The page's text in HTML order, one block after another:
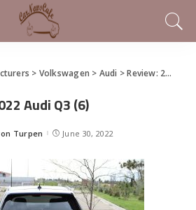
> Volkswagen > Audi >Review: 2022 Audi Q3 Has All the Tech
Audi Q3 (6)
Turpen June 30, 2022